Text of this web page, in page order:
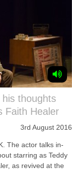
thoughts
Faith Healer
3rd August 2016
The actor talks in-
starring as Teddy
as revived at the